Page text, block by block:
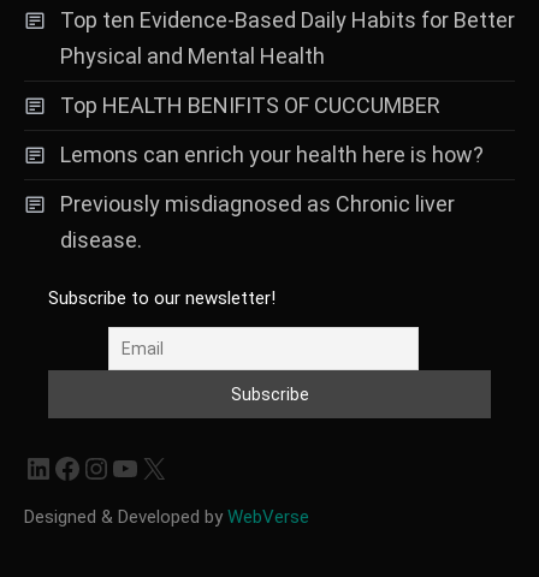
Top ten Evidence-Based Daily Habits for Better
Physical and Mental Health
Top HEALTH BENIFITS OF CUCCUMBER
Lemons can enrich your health here is how?
Previously misdiagnosed as Chronic liver
disease.
Subscribe to our newsletter!
LinkedIn
Facebook
Instagram
YouTube
X
Designed & Developed by WebVerse